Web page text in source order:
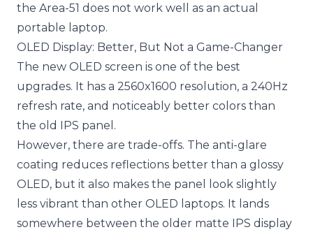
the Area-51 does not work well as an actual
portable laptop.
OLED Display: Better, But Not a Game-Changer
The new OLED screen is one of the best
upgrades. It has a 2560x1600 resolution, a 240Hz
refresh rate, and noticeably better colors than
the old IPS panel.
However, there are trade-offs. The anti-glare
coating reduces reflections better than a glossy
OLED, but it also makes the panel look slightly
less vibrant than other OLED laptops. It lands
somewhere between the older matte IPS display